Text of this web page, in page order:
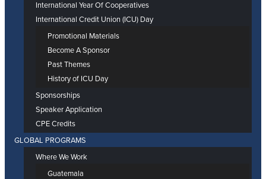
International Year Of Cooperatives
International Credit Union (ICU) Day
Promotional Materials
Become A Sponsor
Past Themes
History of ICU Day
Sponsorships
Speaker Application
CPE Credits
GLOBAL PROGRAMS
Where We Work
Guatemala